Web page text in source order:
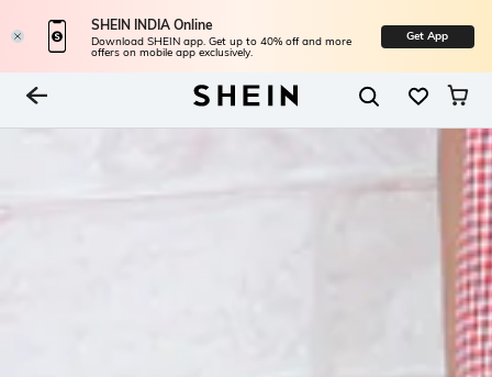
SHEIN INDIA Online
Download SHEIN app. Get up to 40% off and more
offers on mobile app exclusively.
Get App